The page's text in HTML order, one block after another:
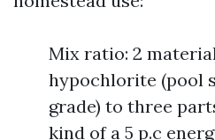
Mix ratio: 2
hypochlorite (pool
grade) to three
kind of a 5 p.c